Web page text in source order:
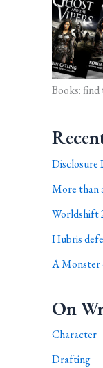
Books: find
Disclosure
More than
Worldshift
Hubris
A Monster
On
Character
Drafting